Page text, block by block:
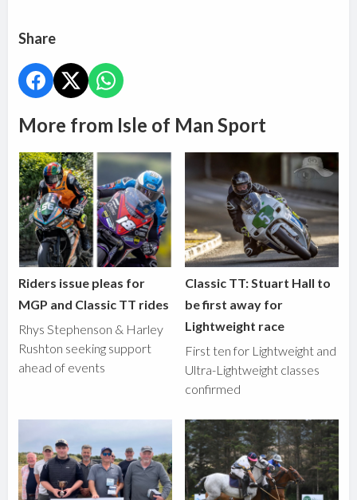
Share
More from Isle of Man Sport
Riders issue pleas for
MGP and Classic TT rides
Rhys Stephenson & Harley
Rushton seeking support
ahead of events
Classic TT: Stuart Hall to
be first away for
Lightweight race
First ten for Lightweight and
Ultra-Lightweight classes
confirmed